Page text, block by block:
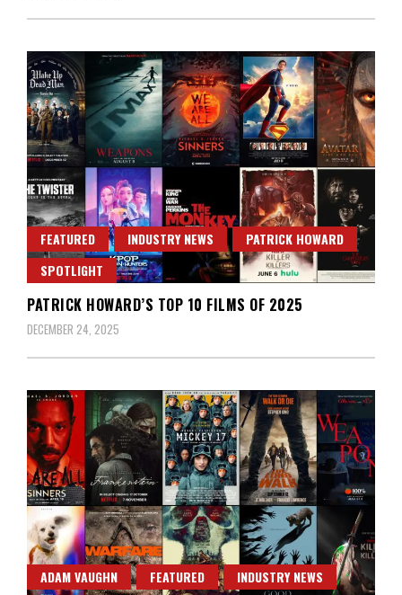
FEATURED INDUSTRY NEWS
PATRICK HOWARD
SPOTLIGHT
PATRICK HOWARD’S TOP 10 FILMS OF 2025
DECEMBER 24, 2025
ADAM VAUGHN FEATURED
INDUSTRY NEWS